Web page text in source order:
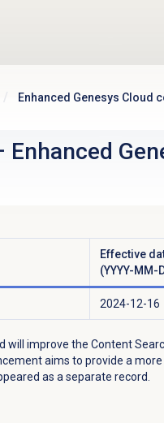
Enhanced Genesys Cloud
Enhanced
Effective
(YYYY-MM-
2024-12-16
will improve the Content
aims to provide a
as a separate record.